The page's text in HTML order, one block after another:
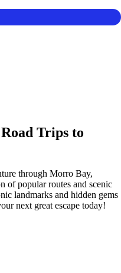
Trips to
through Morro Bay,
of popular routes and scenic
landmarks and hidden gems
next great escape today!